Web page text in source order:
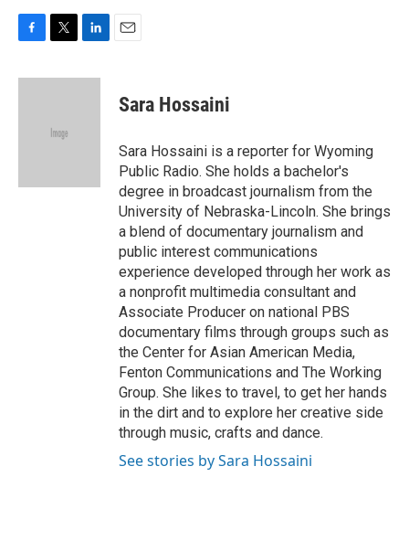
c
i
e
n
Sara Hossaini
Sara Hossaini is a reporter for Wyoming
Public Radio. She holds a bachelor's
degree in broadcast journalism from the
University of Nebraska-Lincoln. She brings
a blend of documentary journalism and
public interest communications
experience developed through her work as
a nonprofit multimedia consultant and
Associate Producer on national PBS
documentary films through groups such as
the Center for Asian American Media,
Fenton Communications and The Working
Group. She likes to travel, to get her hands
in the dirt and to explore her creative side
through music, crafts and dance.
See stories by Sara Hossaini